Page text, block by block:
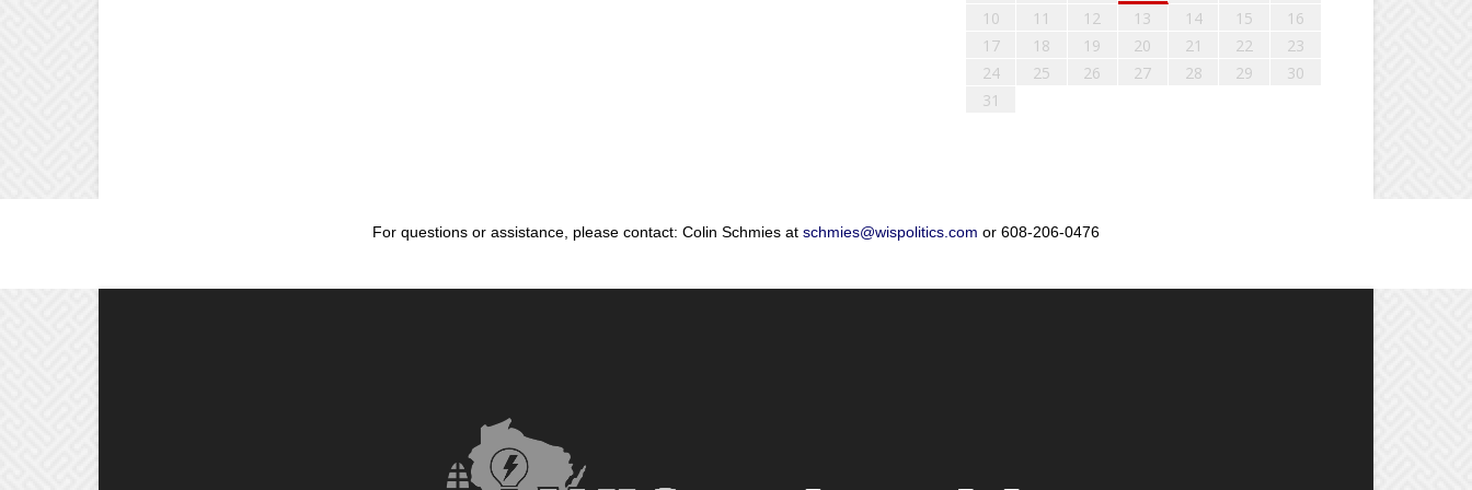
10
11 12 13 14 15
16
17
18 19 20 21 22
23
24
25 26 27 28 29
30
31
For questions or assistance, please contact: Colin Schmies at schmies@wispolitics.com or 608-206-0476